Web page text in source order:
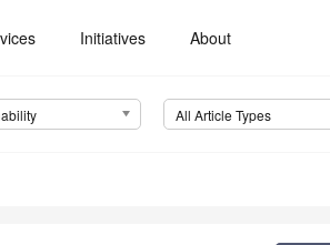
Initiatives About
All Article Types